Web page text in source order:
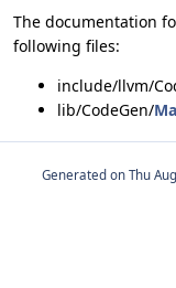
The documentation
following files:
include/llvm/
lib/CodeGen/
Generated on